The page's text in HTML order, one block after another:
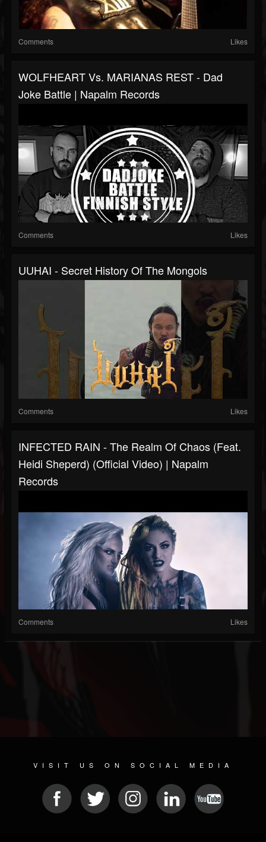
Comments Likes
WOLFHEART Vs. MARIANAS REST - Dad
Joke Battle | Napalm Records
Comments Likes
UUHAI - Secret History Of The Mongols
Comments Likes
INFECTED RAIN - The Realm Of Chaos (feat.
Heidi Sheperd) (Official Video) | Napalm
Records
Comments Likes
VISIT US ON SOCIAL MEDIA